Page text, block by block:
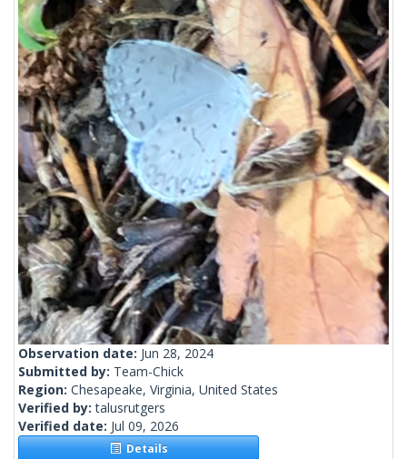
Observation date: Jun 28, 2024
Submitted by: Team-Chick
Region: Chesapeake, Virginia, United States
Verified by:talusrutgers
Verified date: Jul 09, 2026
Details